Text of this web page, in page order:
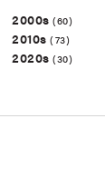
2000s (60)
2010s (73)
2020s (30)